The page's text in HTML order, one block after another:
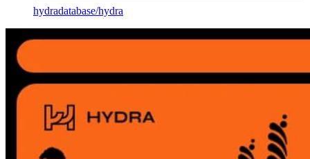
hydradatabase/hydra